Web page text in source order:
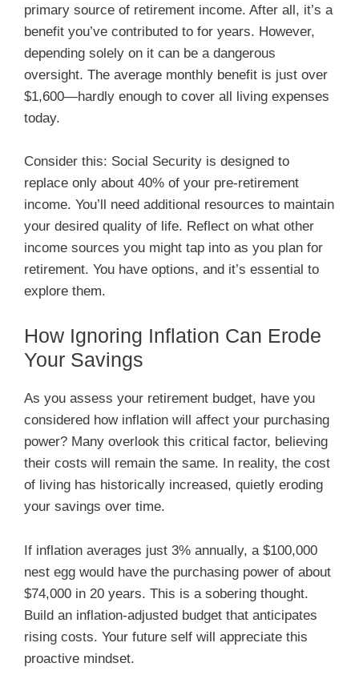
primary source of retirement income. After all, it’s a
benefit you’ve contributed to for years. However,
depending solely on it can be a dangerous
oversight. The average monthly benefit is just over
$1,600—hardly enough to cover all living expenses
today.
Consider this: Social Security is designed to
replace only about 40% of your pre-retirement
income. You’ll need additional resources to maintain
your desired quality of life. Reflect on what other
income sources you might tap into as you plan for
retirement. You have options, and it’s essential to
explore them.
How Ignoring Inflation Can Erode
Your Savings
As you assess your retirement budget, have you
considered how inflation will affect your purchasing
power? Many overlook this critical factor, believing
their costs will remain the same. In reality, the cost
of living has historically increased, quietly eroding
your savings over time.
If inflation averages just 3% annually, a $100,000
nest egg would have the purchasing power of about
$74,000 in 20 years. This is a sobering thought.
Build an inflation-adjusted budget that anticipates
rising costs. Your future self will appreciate this
proactive mindset.